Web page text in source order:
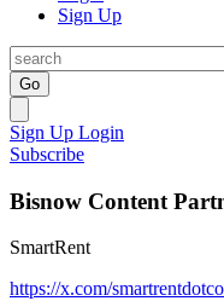
Sign Up
Go
Sign Up Login
Subscribe
Bisnow Content
SmartRent
https://x.com/